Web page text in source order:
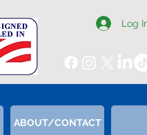
Log
ABOUT/CONTACT